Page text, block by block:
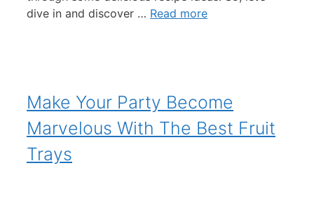
dive in and discover … Read more
Make Your Party Become
Marvelous With The Best Fruit
Trays